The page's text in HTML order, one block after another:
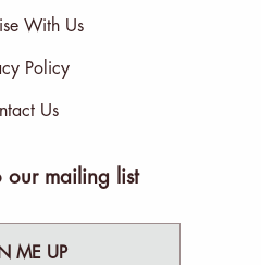
With Us
Policy
Us
our mailing list
ME UP